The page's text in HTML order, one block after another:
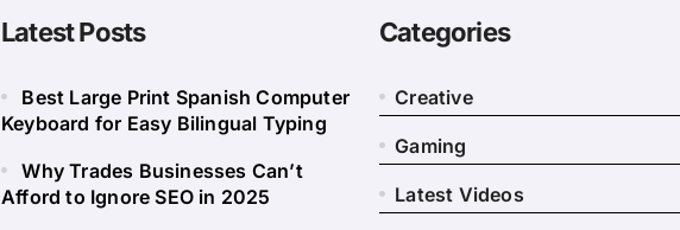
Latest Posts
Best Large Print Spanish Computer
Keyboard for Easy Bilingual Typing
Why Trades Businesses Can’t
Afford to Ignore SEO in 2025
Categories
Creative
Gaming
Latest Videos